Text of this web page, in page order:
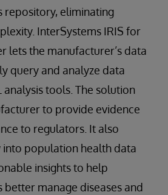
repository, eliminating
InterSystems IRIS for
lets the manufacturer’s data
query and analyze data
analysis tools. The solution
to provide evidence
to regulators. It also
population health data
insights to help
manage diseases and